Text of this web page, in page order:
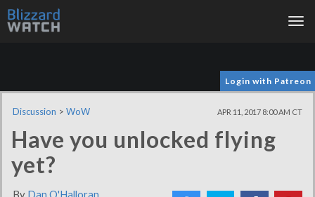
Login with Patreon
Discussion > WoW APR 11, 2017 8:00 AM CT
Have you unlocked flying
yet?
By Dan O'Halloran